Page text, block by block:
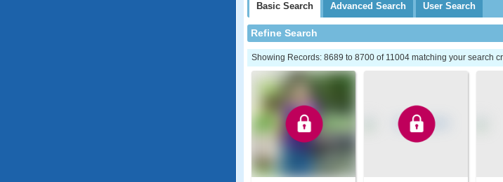
Basic Search Advanced Search User Search
Refine Search
Showing Records: 8689 to 8700 of 11004 matching your search